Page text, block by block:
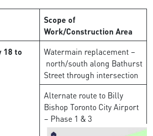
Scope of
Work/Construction Area
18 to
Watermain replacement –
north/south along Bathurst
Street through intersection
Alternate route to Billy
Bishop Toronto City Airport
– Phase 1 & 3